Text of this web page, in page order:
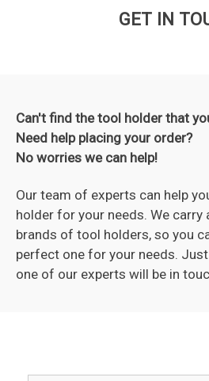
GET IN
Can't find the tool holder that
Need help placing your order?
No worries we can help!
Our team of experts can help
holder for your needs. We
brands of tool holders, so you
perfect one for your needs.
one of our experts will be in